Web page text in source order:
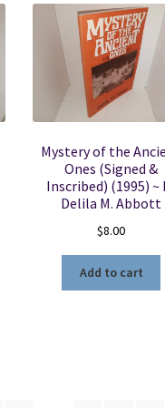
Mystery of the
Ones (Signed &
Inscribed) (1995) ~
Delila M. Abbott
$8.00
Add to cart